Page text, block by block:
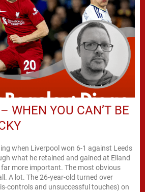
WHEN YOU CAN’T BE
when Liverpool won 6-1 against Leeds
what he retained and gained at Elland
more important. The most obvious
A lot. The 26-year-old turned over
controls and unsuccessful touches) on